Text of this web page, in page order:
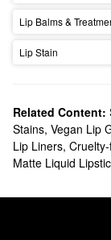
Lip Balms &
Lip Stain
Related Content:
Stains, Vegan Lip
Lip Liners,
Matte Liquid